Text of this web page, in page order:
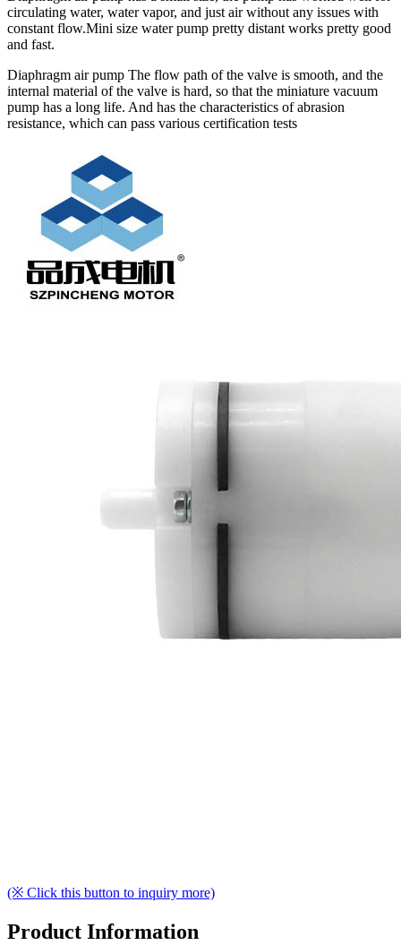
circulating water, water vapor, and just air without any issues with
constant flow.Mini size water pump pretty distant works pretty good
and fast.
Diaphragm air pump The flow path of the valve is smooth, and the
internal material of the valve is hard, so that the miniature vacuum
pump has a long life. And has the characteristics of abrasion
resistance, which can pass various certification tests
(※ Click this button to inquiry more)
Product Information